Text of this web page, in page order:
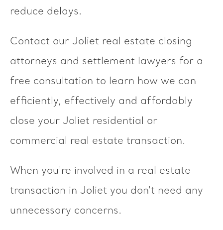
reduce delays.
Contact our Joliet real estate closing
attorneys and settlement lawyers for a
free consultation to learn how we can
efficiently, effectively and affordably
close your Joliet residential or
commercial real estate transaction.
When you're involved in a real estate
transaction in Joliet you don't need any
unnecessary concerns.